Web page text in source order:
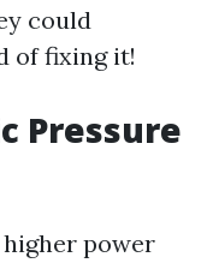
could
of fixing it!
Pressure
power